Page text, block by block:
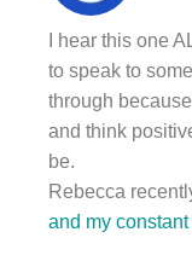
I hear this one
to speak to
through
and think
be.
Rebecca
and my